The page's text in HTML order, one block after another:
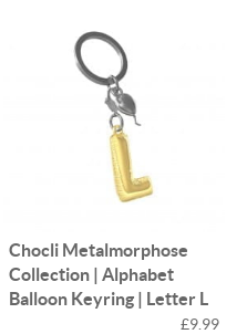
Chocli Metalmorphose
Collection | Alphabet
Balloon Keyring | Letter L
£9.99